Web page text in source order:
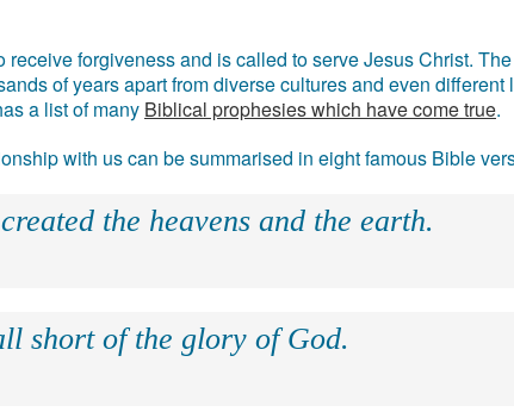
forgiveness and is called to serve Jesus Christ.
of years apart from diverse cultures and even
a list of many Biblical prophesies which have come true.
with us can be summarised in eight famous Bible
the heavens and the earth.
short of the glory of God.